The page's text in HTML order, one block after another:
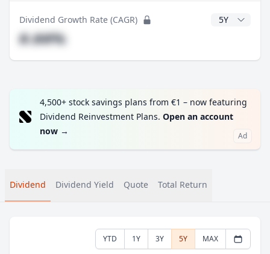
Dividend Growth Rate (CAGR) CAGR Years
#.##%
4,500+ stock savings plans from €1 – now featuring
Dividend Reinvestment Plans. Open an account
now → Ad
Dividend Dividend Yield Quote Total Return
YTD 1Y 3Y 5Y MAX